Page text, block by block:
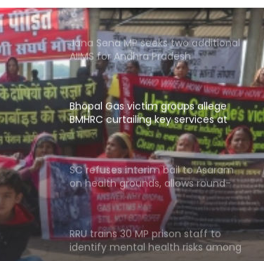
Jana Sena MP seeks two additional
AIIMS for Andhra Pradesh
Bhopal Gas victim groups allege
BMHRC curtailing key services at
mini units, write to ICMR
SC refuses interim bail to Asaram
on health grounds, allows round-
the-clock caregiver
RRU trains 30 MP prison staff to
identify mental health risks among
inmates